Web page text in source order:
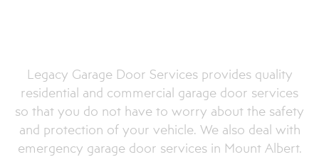
Legacy Garage Door Services provides quality
residential and commercial garage door services
so that you do not have to worry about the safety
and protection of your vehicle. We also deal with
emergency garage door services in Mount Albert.